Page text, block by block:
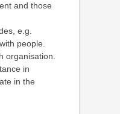
and those
e.g.
people.
organisation.
in
in the